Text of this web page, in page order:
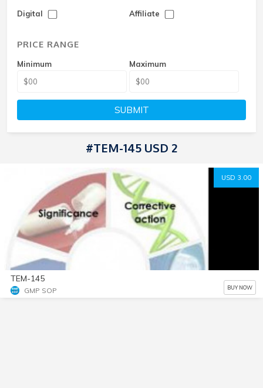
Digital Affiliate
PRICE RANGE
Minimum Maximum
SUBMIT
#TEM-145 USD 2
USD 3.00
TEM-145
GMP SOP BUY NOW